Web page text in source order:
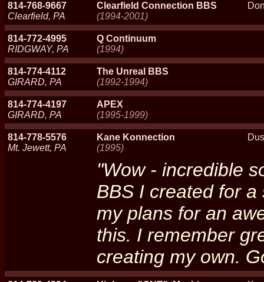
814-768-9667
Clearfield, PA
Clearfield Connection BBS
(1994-2001)
814-772-4995
RIDGWAY, PA
Q Continuum
(1994)
814-774-4112
GIRARD, PA
The Unreal BBS
(1992-1994)
814-774-4197
GIRARD, PA
APEX
(1995-1999)
814-778-5576
Mt. Jewett, PA
Kane Konnection
(1995)
"Wow - incredible
BBS I created for
my plans for an
this. I remember
creating my own.